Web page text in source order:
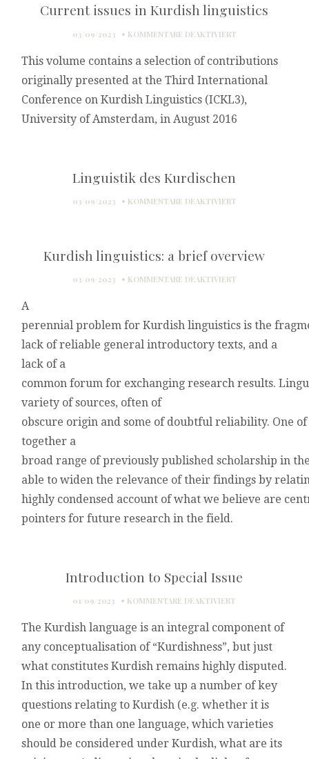
Current issues in Kurdish linguistics
03/09/2023 KOMMENTARE DEAKTIVIERTFÜR
ISSUES
KURDISH
LINGUISTICS
This volume contains a selection of contributions
originally presented at the Third International
Conference on Kurdish Linguistics (ICKL3),
University of Amsterdam, in August 2016
Linguistik des Kurdischen
03/09/2023 KOMMENTARE DEAKTIVIERTFÜR
Kurdish linguistics: a brief overview
03/09/2023 KOMMENTARE DEAKTIVIERTFÜR
BRIEF
OVERVIEW
A
perennial problem for Kurdish linguistics is the
lack ofreliable general introductory texts, and a
lack ofa
common forum for exchanging research results. Lin
variety ofsources, often of
obscure origin and some ofdoubtful reliability. One of
together a
broad range ofpreviously published scholarship in
able to widen the relevance oftheir findings by
highly condensed account ofwhat we believe are
pointers for future research in the field.
Introduction to Special Issue
01/09/2023 KOMMENTARE DEAKTIVIERT
TO
SPECIAL
ISSUE
The Kurdish language is an integral component of
any conceptualisation of “Kurdishness”, but just
what constitutes Kurdish remains highly disputed.
In this introduction, we take up a number of key
questions relating to Kurdish (e.g. whether it is
one or more than one language, which varieties
should be considered under Kurdish, what are its